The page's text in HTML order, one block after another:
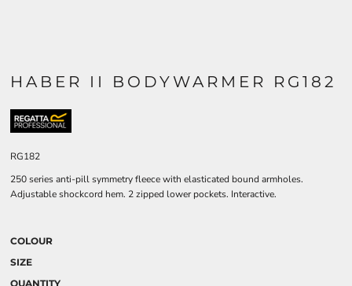
HABER II BODYWARMER RG182
RG182
250 series anti-pill symmetry fleece with elasticated bound armholes.
Adjustable shockcord hem. 2 zipped lower pockets. Interactive.
COLOUR
SIZE
QUANTITY